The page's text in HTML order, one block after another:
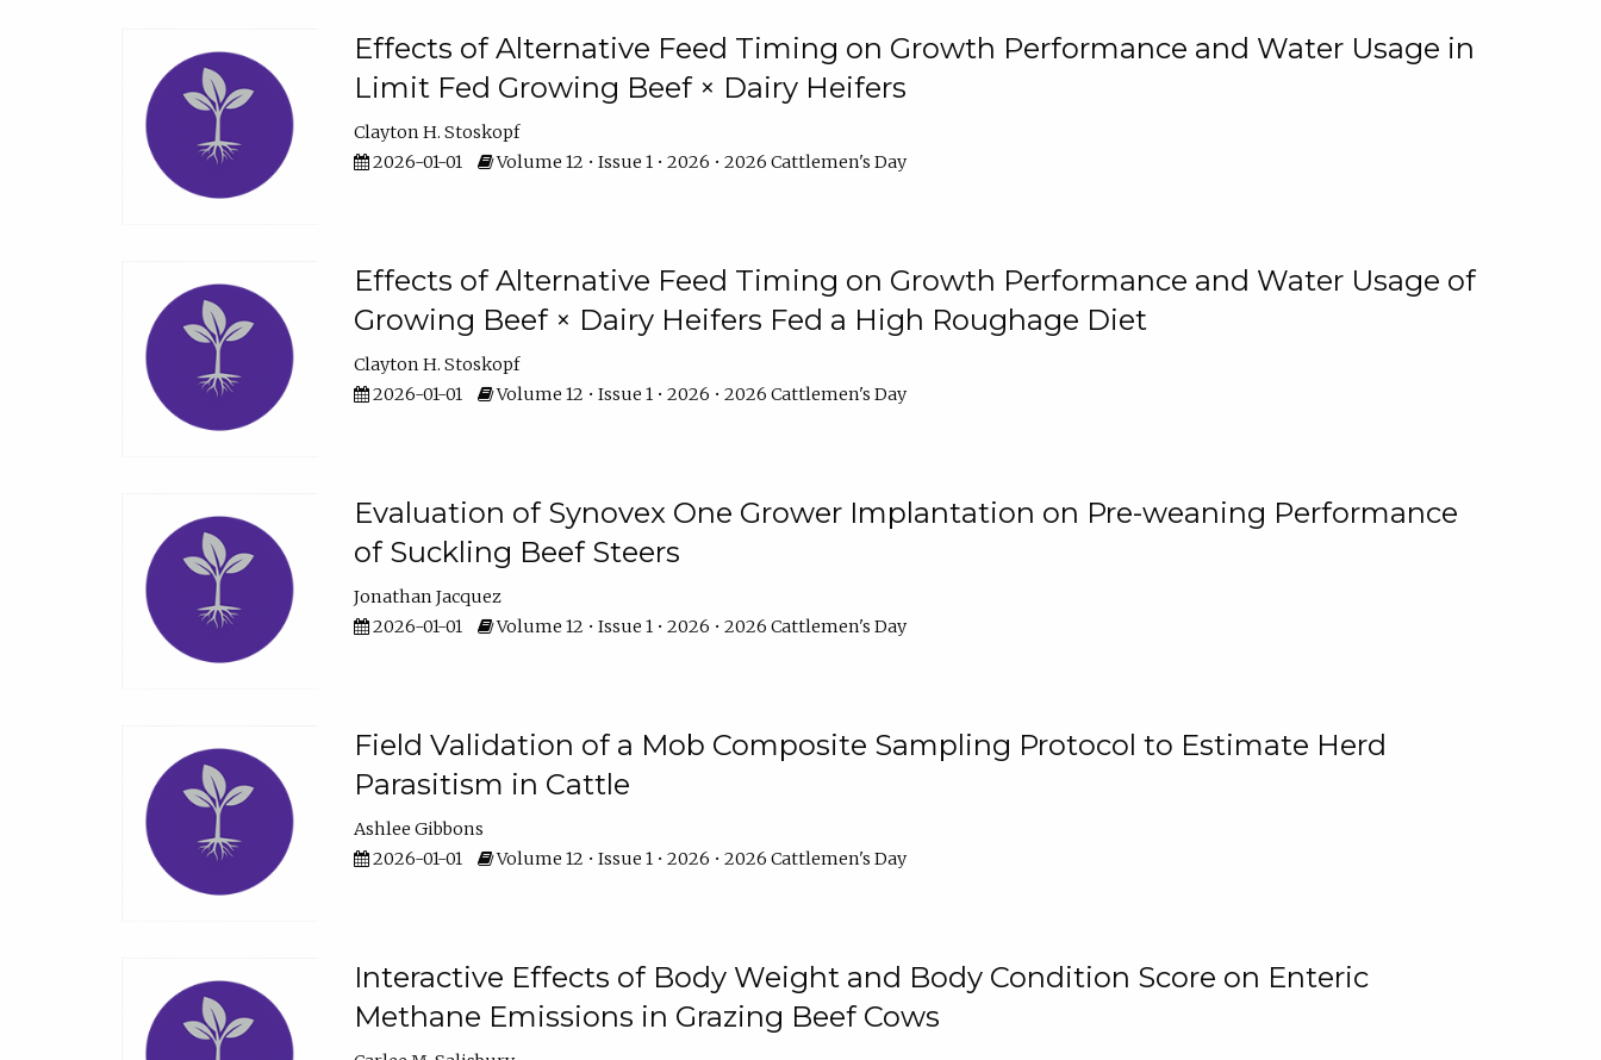
Effects of Alternative Feed Timing on Growth Performance and Water Usage in
Limit Fed Growing Beef × Dairy Heifers
Clayton H. Stoskopf
2026-01-01
Volume 12 • Issue 1 • 2026 • 2026 Cattlemen's Day
Effects of Alternative Feed Timing on Growth Performance and Water Usage of
Growing Beef × Dairy Heifers Fed a High Roughage Diet
Clayton H. Stoskopf
2026-01-01
Volume 12 • Issue 1 • 2026 • 2026 Cattlemen's Day
Evaluation of Synovex One Grower Implantation on Pre-weaning Performance
of Suckling Beef Steers
Jonathan Jacquez
2026-01-01
Volume 12 • Issue 1 • 2026 • 2026 Cattlemen's Day
Field Validation of a Mob Composite Sampling Protocol to Estimate Herd
Parasitism in Cattle
Ashlee Gibbons
2026-01-01
Volume 12 • Issue 1 • 2026 • 2026 Cattlemen's Day
Interactive Effects of Body Weight and Body Condition Score on Enteric
Methane Emissions in Grazing Beef Cows